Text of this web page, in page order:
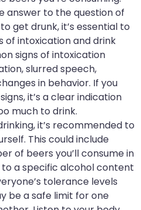
answer to the question of
get drunk, it’s essential to
of intoxication and drink
signs of intoxication
slurred speech,
in behavior. If you
it’s a clear indication
much to drink.
it’s recommended to
This could include
of beers you’ll consume in
a specific alcohol content
tolerance levels
be a safe limit for one